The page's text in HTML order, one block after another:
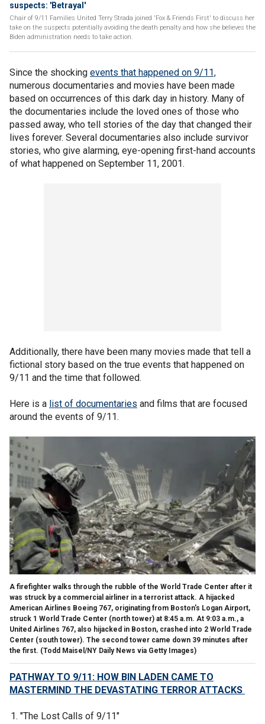
suspects: 'Betrayal'
Chair of 9/11 Families United Terry Strada joined 'Fox & Friends First' to discuss her
take on the suspects potentially avoiding the death penalty and how she believes the
Biden administration needs to take action.
Since the shocking events that happened on 9/11,
numerous documentaries and movies have been made
based on occurrences of this dark day in history. Many of
the documentaries include the loved ones of those who
passed away, who tell stories of the day that changed their
lives forever. Several documentaries also include survivor
stories, who give alarming, eye-opening first-hand accounts
of what happened on September 11, 2001.
Additionally, there have been many movies made that tell a
fictional story based on the true events that happened on
9/11 and the time that followed.
Here is a list of documentaries and films that are focused
around the events of 9/11.
A firefighter walks through the rubble of the World Trade Center after it
was struck by a commercial airliner in a terrorist attack. A hijacked
American Airlines Boeing 767, originating from Boston's Logan Airport,
struck 1 World Trade Center (north tower) at 8:45 a.m. At 9:03 a.m., a
United Airlines 767, also hijacked in Boston, crashed into 2 World Trade
Center (south tower). The second tower came down 39 minutes after
the first. (Todd Maisel/NY Daily News via Getty Images)
PATHWAY TO 9/11: HOW BIN LADEN CAME TO
MASTERMIND THE DEVASTATING TERROR ATTACKS
"The Lost Calls of 9/11"